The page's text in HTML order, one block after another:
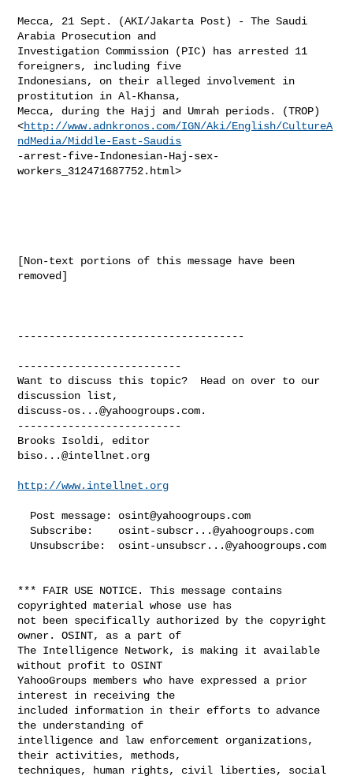
Mecca, 21 Sept. (AKI/Jakarta Post) - The Saudi
Arabia Prosecution and
Investigation Commission (PIC) has arrested 11
foreigners, including five
Indonesians, on their alleged involvement in
prostitution in Al-Khansa,
Mecca, during the Hajj and Umrah periods. (TROP)
<http://www.adnkronos.com/IGN/Aki/English/CultureA
ndMedia/Middle-East-Saudis
-arrest-five-Indonesian-Haj-sex-
workers_312471687752.html>
[Non-text portions of this message have been
removed]
------------------------------------
--------------------------
Want to discuss this topic?  Head on over to our
discuss-os...@yahoogroups.com.
--------------------------
biso...@intellnet.org
http://www.intellnet.org
  Post message:
osint@yahoogroups.com
  Subscribe:
osint-subscr...@yahoogroups.com
  Unsubscribe:
osint-unsubscr...@yahoogroups.com
*** FAIR USE NOTICE. This message contains
copyrighted material whose use has
not been specifically authorized by the copyright
owner. OSINT, as a part of
The Intelligence Network, is making it available
without profit to OSINT
YahooGroups members who have expressed a prior
interest in receiving the
included information in their efforts to advance
the understanding of
intelligence and law enforcement organizations,
their activities, methods,
techniques, human rights, civil liberties, social